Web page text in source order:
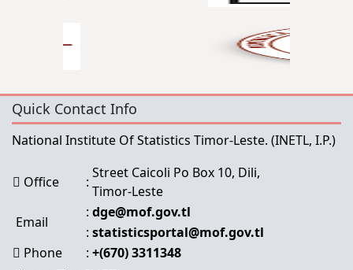
Quick Contact Info
National Institute Of Statistics Timor-Leste. (INETL, I.P.)
Office :
Street Caicoli Po Box 10, Dili,
Timor-Leste
Email
: dge@mof.gov.tl
: statisticsportal@mof.gov.tl
Phone
: +(670) 3311348